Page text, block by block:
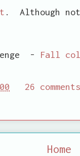
. Although
- Fall
26
Home